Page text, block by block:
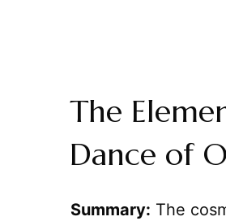
The
Dance of
Summary: The